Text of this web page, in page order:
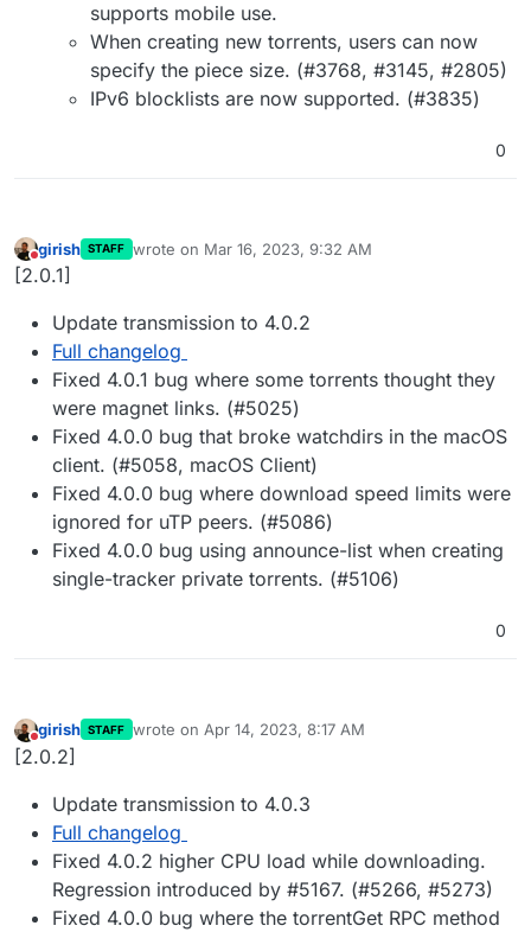
supports mobile use.
When creating new torrents, users can now
specify the piece size. (#3768, #3145, #2805)
IPv6 blocklists are now supported. (#3835)
0
Do not disturb
girish STAFF wrote on Mar 16, 2023, 9:32 AM
last edited by
[2.0.1]
Update transmission to 4.0.2
Full changelog
Fixed 4.0.1 bug where some torrents thought they
were magnet links. (#5025)
Fixed 4.0.0 bug that broke watchdirs in the macOS
client. (#5058, macOS Client)
Fixed 4.0.0 bug where download speed limits were
ignored for uTP peers. (#5086)
Fixed 4.0.0 bug using announce-list when creating
single-tracker private torrents. (#5106)
0
Do not disturb
girish STAFF wrote on Apr 14, 2023, 8:17 AM
last edited by
[2.0.2]
Update transmission to 4.0.3
Full changelog
Fixed 4.0.2 higher CPU load while downloading.
Regression introduced by #5167. (#5266, #5273)
Fixed 4.0.0 bug where the torrentGet RPC method